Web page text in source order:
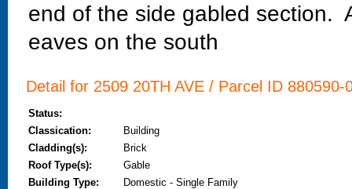
end of the side gabled section.
eaves on the south
Detail for 2509 20TH AVE / Parcel ID 880590-
Status:
Classication:
Building
Cladding(s):
Brick
Roof Type(s):
Gable
Building Type:
Domestic - Single Family